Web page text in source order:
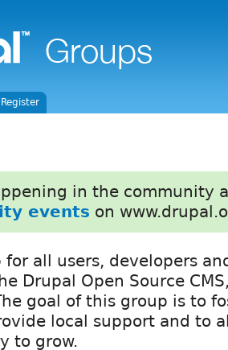
in the community
events on
for all users, developers
Drupal Open Source
goal of this group is to
local support and to
to grow.